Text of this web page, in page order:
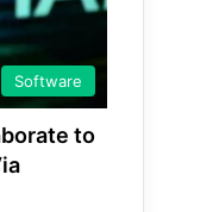
Software
to